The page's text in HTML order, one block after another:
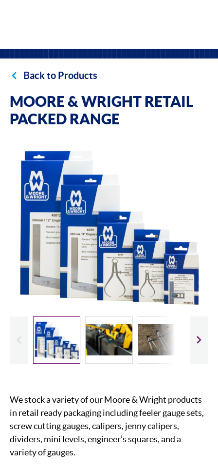
Back to Products
MOORE & WRIGHT RETAIL
PACKED RANGE
We stock a variety of our Moore & Wright products
in retail ready packaging including feeler gauge sets,
screw cutting gauges, calipers, jenny calipers,
dividers, mini levels, engineer’s squares, and a
variety of gauges.